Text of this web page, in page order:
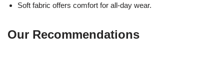
Soft fabric offers comfort for all-day wear.
Our Recommendations